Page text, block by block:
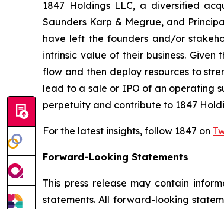
1847 Holdings LLC, a diversified
Saunders Karp & Megrue, and
have left the founders and/or
intrinsic value of their business.
flow and then deploy resources to
lead to a sale or IPO of an operating
perpetuity and contribute to 1847
For the latest insights, follow 1847 on
Forward-Looking Statements
This press release may contain
statements. All forward-looking